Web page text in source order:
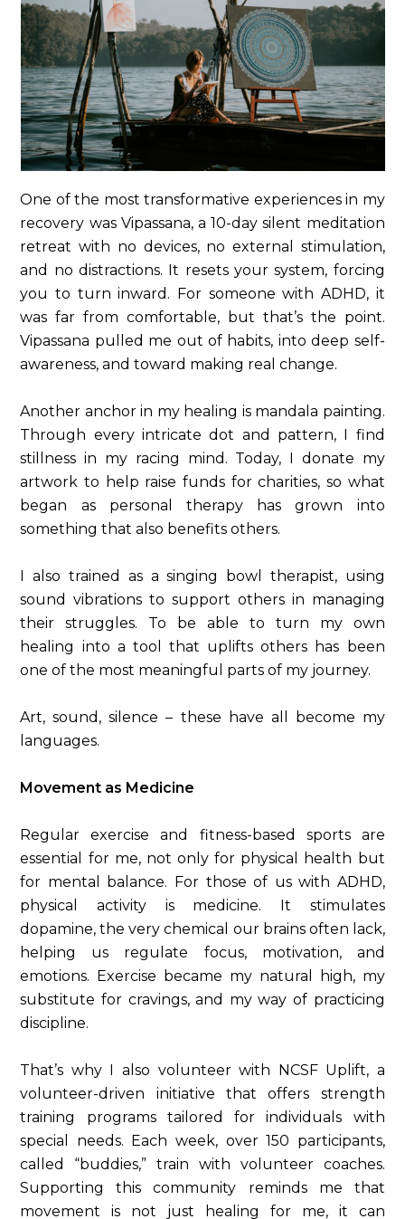
One of the most transformative experiences in my
recovery was Vipassana, a 10-day silent meditation
retreat with no devices, no external stimulation,
and no distractions. It resets your system, forcing
you to turn inward. For someone with ADHD, it
was far from comfortable, but that’s the point.
Vipassana pulled me out of habits, into deep self-
awareness, and toward making real change.
Another anchor in my healing is mandala painting.
Through every intricate dot and pattern, I find
stillness in my racing mind. Today, I donate my
artwork to help raise funds for charities, so what
began as personal therapy has grown into
something that also benefits others.
I also trained as a singing bowl therapist, using
sound vibrations to support others in managing
their struggles. To be able to turn my own
healing into a tool that uplifts others has been
one of the most meaningful parts of my journey.
Art, sound, silence – these have all become my
languages.
Movement as Medicine
Regular exercise and fitness-based sports are
essential for me, not only for physical health but
for mental balance. For those of us with ADHD,
physical activity is medicine. It stimulates
dopamine, the very chemical our brains often lack,
helping us regulate focus, motivation, and
emotions. Exercise became my natural high, my
substitute for cravings, and my way of practicing
discipline.
That’s why I also volunteer with NCSF Uplift, a
volunteer-driven initiative that offers strength
training programs tailored for individuals with
special needs. Each week, over 150 participants,
called “buddies,” train with volunteer coaches.
Supporting this community reminds me that
movement is not just healing for me, it can